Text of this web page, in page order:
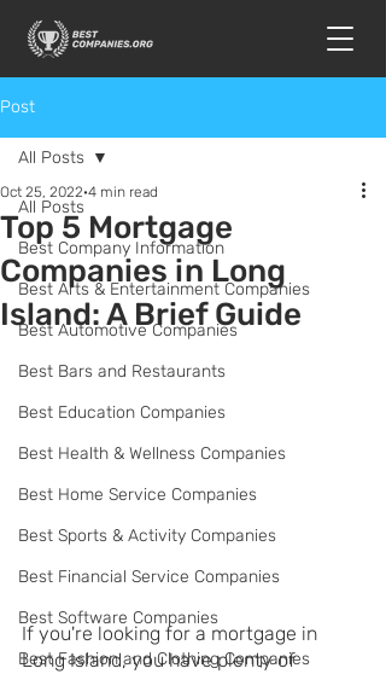
Post
All Posts
Best Company Information
Best Arts & Entertainment Companies
Best Automotive Companies
Best Bars and Restaurants
Best Education Companies
Best Health & Wellness Companies
Best Home Service Companies
Best Sports & Activity Companies
Best Financial Service Companies
Best Software Companies
Best Fashion and Clothing Companies
All Posts
Top 5 Mortgage
Companies in Long
Island: A Brief Guide
Oct 25, 2022 4 min read
If you're looking for a mortgage in
Long Island, you have plenty of